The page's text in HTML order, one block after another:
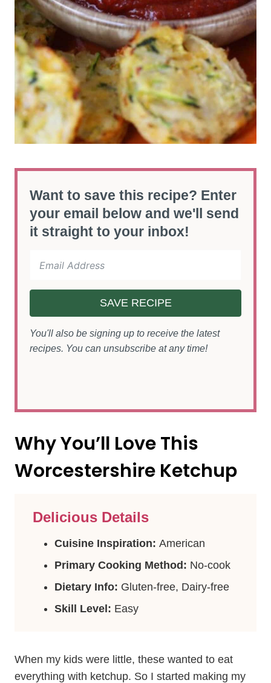
Want to save this recipe? Enter
your email below and we'll send
it straight to your inbox!
SAVE RECIPE
You'll also be signing up to receive the latest
recipes. You can unsubscribe at any time!
Why You’ll Love This
Worcestershire Ketchup
Delicious Details
Cuisine Inspiration: American
Primary Cooking Method: No-cook
Dietary Info: Gluten-free, Dairy-free
Skill Level: Easy
When my kids were little, these wanted to eat
everything with ketchup. So I started making my